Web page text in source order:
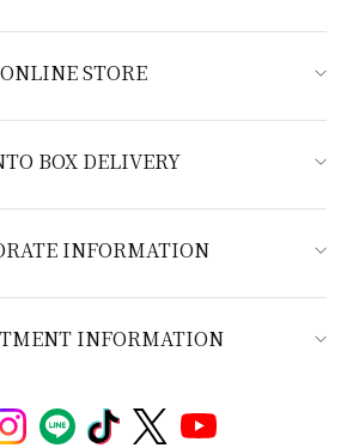
ONLINE STORE
BOX DELIVERY
INFORMATION
INFORMATION